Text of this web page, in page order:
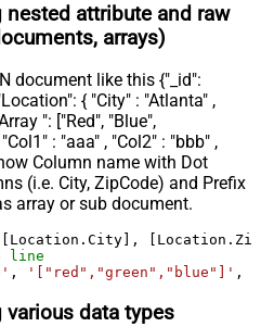
attribute and raw
arrays)
document like this {"_id":
{ "City" : "Atlanta" ,
": ["Red", "Blue",
: "aaa" , "Col2" : "bbb" ,
Column name with Dot
(i.e. City, ZipCode) and Prefix
array or sub document.
, '["red","green","blue"]' ,
various data types